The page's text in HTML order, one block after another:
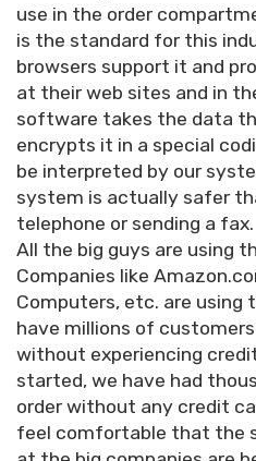
use in the order
is the standard for this
browsers support it and
at their web sites and in
software takes the data
encrypts it in a special
be interpreted by our
system is actually safer
telephone or sending a fax.
All the big guys are using
Companies like
Computers, etc. are using
have millions of
without experiencing
started, we have had
order without any credit
feel comfortable that the